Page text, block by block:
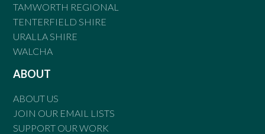
TAMWORTH REGIONAL
TENTERFIELD SHIRE
URALLA SHIRE
WALCHA
ABOUT
ABOUT US
JOIN OUR EMAIL LISTS
SUPPORT OUR WORK